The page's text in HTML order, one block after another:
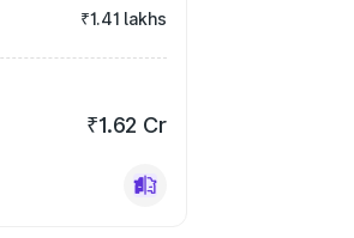
₹1.41 lakhs
₹1.62 Cr